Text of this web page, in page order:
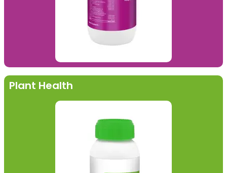
Plant Health